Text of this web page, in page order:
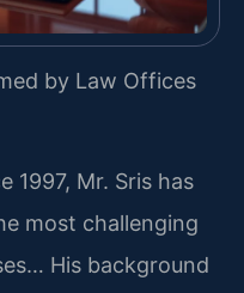
by Law Offices
1997, Mr. Sris has
most challenging
His background